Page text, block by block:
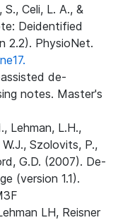
Celi, L. A., &
Deidentified
2.2). PhysioNet.
de-
notes. Master's
Lehman, L.H.,
Szolovits, P.,
G.D. (2007). De-
(version 1.1).
LH, Reisner